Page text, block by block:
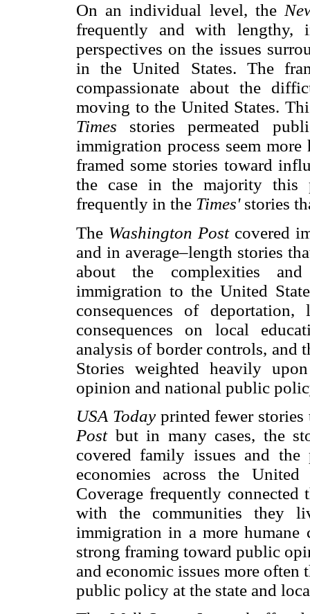
On an individual level, the
frequently and with lengthy,
perspectives on the issues
in the United States. The
compassionate about the
moving to the United States.
Times stories permeated
immigration process seem
framed some stories toward
the case in the majority this
frequently in the Times' stories
The Washington Post covered
and in average–length stories
about the complexities
immigration to the United
consequences of
consequences on local
analysis of border controls, and
Stories weighted heavily
opinion and national public
USA Today printed fewer
Post but in many cases, the
covered family issues and
economies across the
Coverage frequently
with the communities they
immigration in a more humane
strong framing toward public
and economic issues more
public policy at the state and